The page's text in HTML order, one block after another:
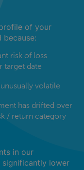
of your
because:
risk of loss
target date
volatile
has drifted over
/ return category
in our
significantly lower